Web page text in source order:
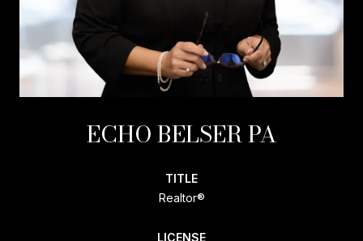
ECHO BELSER PA
TITLE
Realtor®
LICENSE